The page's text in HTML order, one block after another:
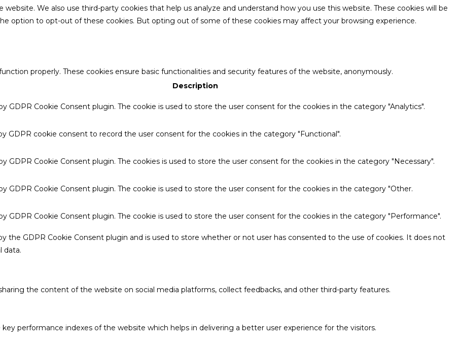
We also use third-party cookies that help us analyze and understand how you use this website. These cookies will be
option to opt-out of these cookies. But opting out of some of these cookies may affect your browsing experience.
properly. These cookies ensure basic functionalities and security features of the website, anonymously.
Description
GDPR Cookie Consent plugin. The cookie is used to store the user consent for the cookies in the category "Analytics".
GDPR cookie consent to record the user consent for the cookies in the category "Functional".
GDPR Cookie Consent plugin. The cookies is used to store the user consent for the cookies in the category "Necessary".
GDPR Cookie Consent plugin. The cookie is used to store the user consent for the cookies in the category "Other.
GDPR Cookie Consent plugin. The cookie is used to store the user consent for the cookies in the category "Performance".
the GDPR Cookie Consent plugin and is used to store whether or not user has consented to the use of cookies. It does not
data.
the content of the website on social media platforms, collect feedbacks, and other third-party features.
performance indexes of the website which helps in delivering a better user experience for the visitors.